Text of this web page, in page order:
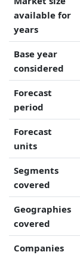
available for
years
Base year
considered
Forecast
period
Forecast
units
Segments
covered
Geographies
covered
Companies